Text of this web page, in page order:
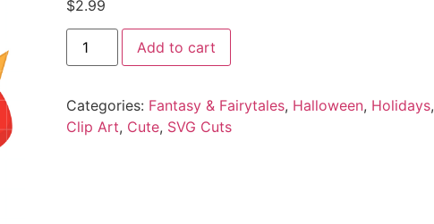
$2.99
Add to cart
Categories: Fantasy & Fairytales, Halloween, Holidays,
Clip Art, Cute, SVG Cuts